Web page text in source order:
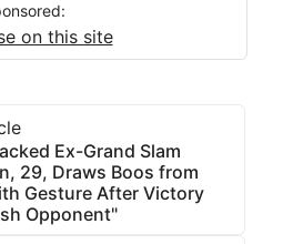
on this site
Ex-Grand Slam
29, Draws Boos from
Gesture After Victory
Opponent"